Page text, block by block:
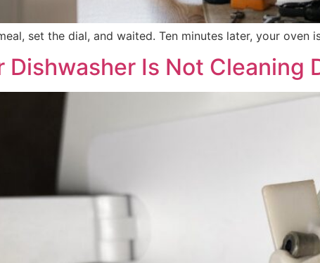
set the dial, and waited. Ten minutes later, your
Dishwasher Is Not Cleaning